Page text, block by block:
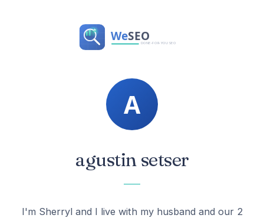
agustin setser
I'm Sherryl and I live with my husband and our 2